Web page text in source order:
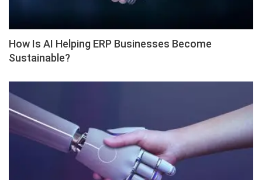
How Is AI Helping ERP Businesses Become
Sustainable?